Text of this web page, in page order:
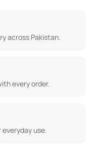
across Pakistan.
every order.
use.